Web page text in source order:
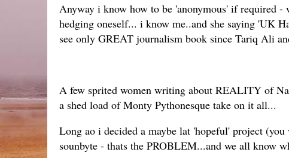
Anyway i know how to be 'anonymous' if required
hedging oneself... i know me..and she saying 'UK
see only GREAT journalism book since Tariq Ali
A few sprited women writing about REALITY of
a shed load of Monty Pythonesque take on it all...
Long ao i decided a maybe lat 'hopeful' project
sounbyte - thats the PROBLEM...and we all know